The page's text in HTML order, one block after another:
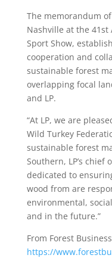
The memorandum
Nashville at the 41st
Sport Show,
cooperation and
sustainable forest
overlapping focal
and LP.
“At LP, we are
Wild Turkey
sustainable forest
Southern, LP’s chief
dedicated to
wood from are
environmental,
and in the future.”
From Forest
https://